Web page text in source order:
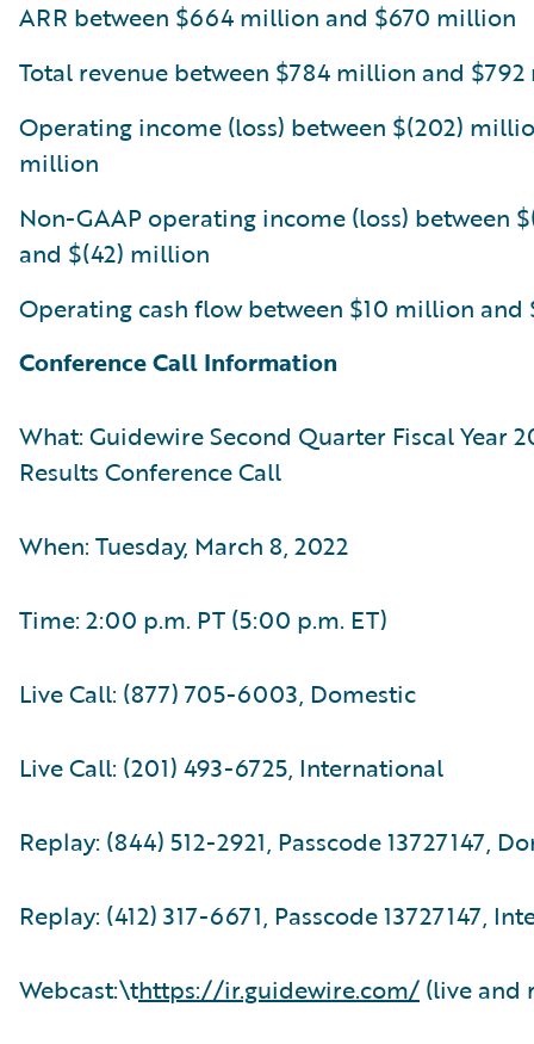
ARR between $664 million and $670 million
Total revenue between $784 million and
Operating income (loss) between $(202)
million
Non-GAAP operating income (loss) between
and $(42) million
Operating cash flow between $10 million
Conference Call Information
What: Guidewire Second Quarter Fiscal Year
Results Conference Call
When: Tuesday, March 8, 2022
Time: 2:00 p.m. PT (5:00 p.m. ET)
Live Call: (877) 705-6003, Domestic
Live Call: (201) 493-6725, International
Replay: (844) 512-2921, Passcode 13727147,
Replay: (412) 317-6671, Passcode 13727147,
Webcast:\thttps://ir.guidewire.com/ (live and